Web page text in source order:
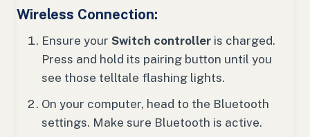
Wireless Connection:
Ensure your Switch controller is charged.
Press and hold its pairing button until you
see those telltale flashing lights.
On your computer, head to the Bluetooth
settings. Make sure Bluetooth is active.